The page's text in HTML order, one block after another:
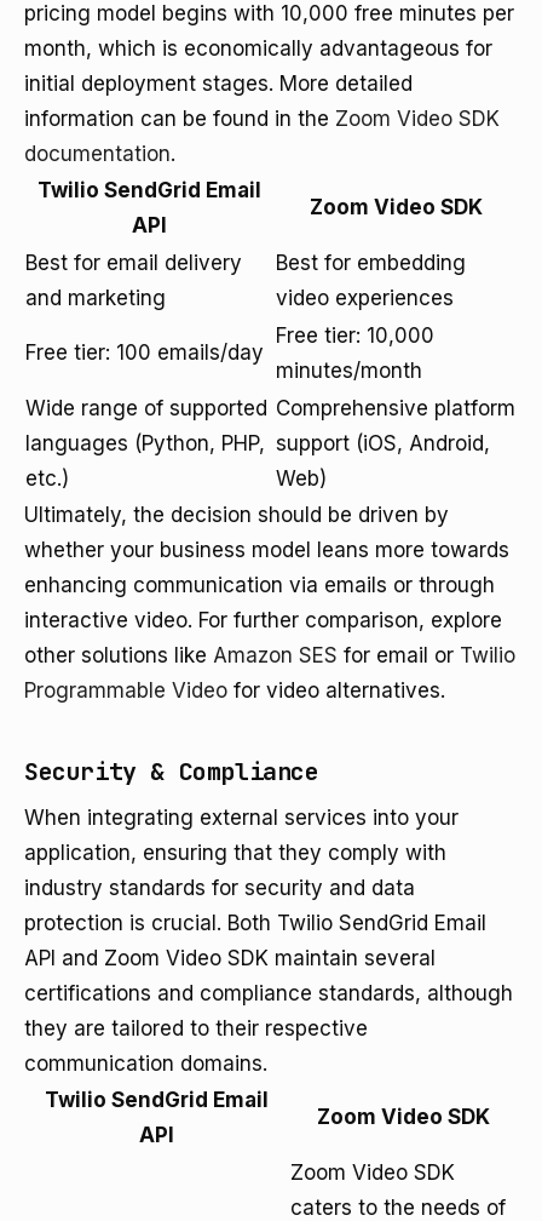
pricing model begins with 10,000 free minutes per
month, which is economically advantageous for
initial deployment stages. More detailed
information can be found in the Zoom Video SDK
documentation.
Twilio SendGrid Email
API
Zoom Video SDK
Best for email delivery
and marketing
Best for embedding
video experiences
Free tier: 100 emails/day
Free tier: 10,000
minutes/month
Wide range of supported
languages (Python, PHP,
etc.)
Comprehensive platform
support (iOS, Android,
Web)
Ultimately, the decision should be driven by
whether your business model leans more towards
enhancing communication via emails or through
interactive video. For further comparison, explore
other solutions like Amazon SES for email or Twilio
Programmable Video for video alternatives.
Security & Compliance
When integrating external services into your
application, ensuring that they comply with
industry standards for security and data
protection is crucial. Both Twilio SendGrid Email
API and Zoom Video SDK maintain several
certifications and compliance standards, although
they are tailored to their respective
communication domains.
Twilio SendGrid Email
API
Zoom Video SDK
Zoom Video SDK
caters to the needs of